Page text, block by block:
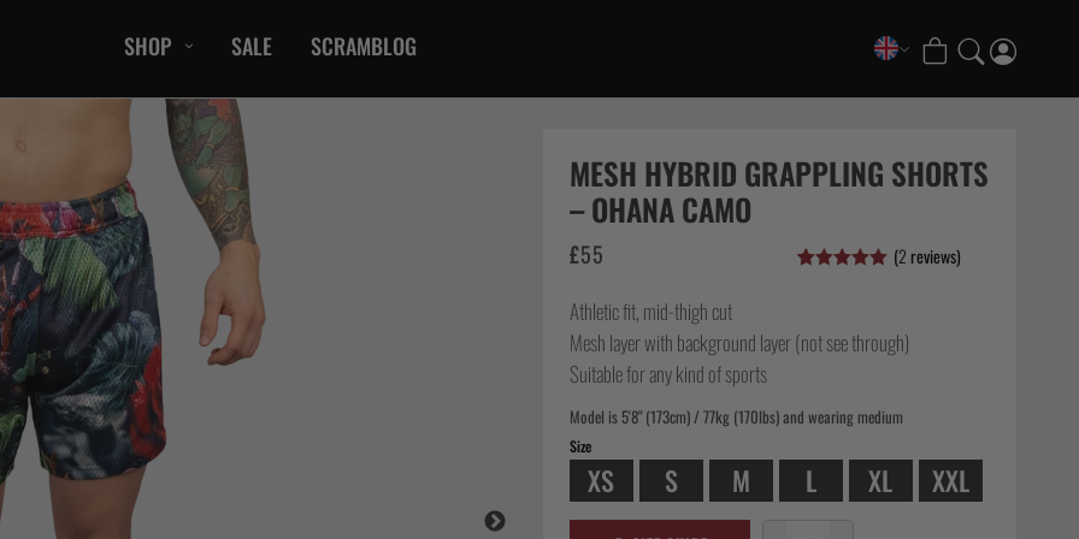
SHOP SALE SCRAMBLOG
FATE Gi and NoGi Range
Mesh Hybrid Training Set
Senshu No Gi Set
Scramble x Synch e-Bike
Scramble x ThruDark “Enshu” Collection
Scramble x Susumu Nagao – Legendary Tees
1998 Fire & Ice Nogi Kit
Sukajan Nogi Range
Tickets & Events
MESH HYBRID GRAPPLING SHORTS
– OHANA CAMO
£55
customer
ratings
(2 reviews)
Athletic fit, mid-thigh cut
Mesh layer with background layer (not see through)
Suitable for any kind of sports
Model is 5'8" (173cm) / 77kg (170lbs) and wearing medium
Size
XS S M L XL XXL